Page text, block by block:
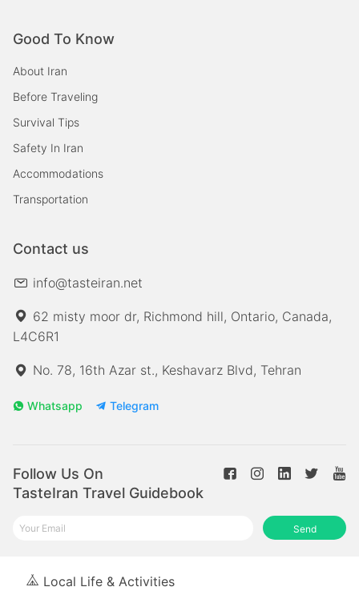
Good To Know
About Iran
Before Traveling
Survival Tips
Safety In Iran
Accommodations
Transportation
Contact us
info@tasteiran.net
62 misty moor dr, Richmond hill, Ontario, Canada,
L4C6R1
No. 78, 16th Azar st., Keshavarz Blvd, Tehran
Whatsapp Telegram
Follow Us On
TasteIran Travel Guidebook
Send
Local Life & Activities